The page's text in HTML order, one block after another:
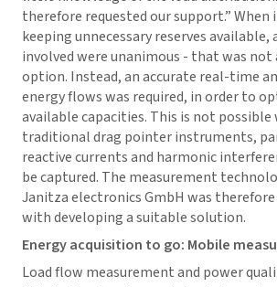
therefore requested our support.” When
keeping unnecessary reserves
involved were unanimous - that was not
option. Instead, an accurate real-time
energy flows was required, in order to
available capacities. This is not
traditional drag pointer instruments,
reactive currents and harmonic
be captured. The measurement
Janitza electronics GmbH was
with developing a suitable solution.
Energy acquisition to go: Mobile
Load flow measurement and power